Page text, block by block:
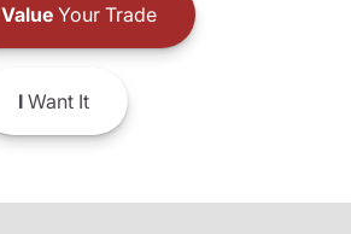
ValueYour Trade
IWant It